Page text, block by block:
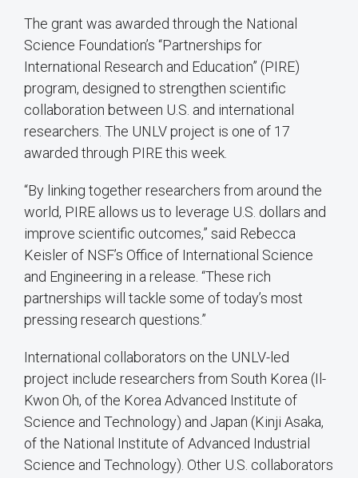
The grant was awarded through the National
Science Foundation’s “Partnerships for
International Research and Education” (PIRE)
program, designed to strengthen scientific
collaboration between U.S. and international
researchers. The UNLV project is one of 17
awarded through PIRE this week.
“By linking together researchers from around the
world, PIRE allows us to leverage U.S. dollars and
improve scientific outcomes,” said Rebecca
Keisler of NSF’s Office of International Science
and Engineering in a release. “These rich
partnerships will tackle some of today’s most
pressing research questions.”
International collaborators on the UNLV-led
project include researchers from South Korea (Il-
Kwon Oh, of the Korea Advanced Institute of
Science and Technology) and Japan (Kinji Asaka,
of the National Institute of Advanced Industrial
Science and Technology). Other U.S. collaborators